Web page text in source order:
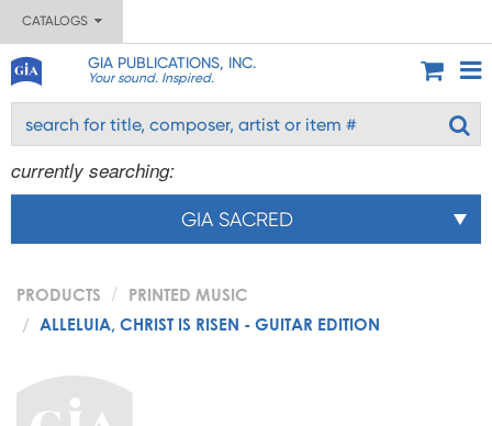
CATALOGS
GIA PUBLICATIONS, INC.
Your sound. Inspired.
currently searching:
GIA SACRED
PRODUCTS
PRINTED MUSIC
ALLELUIA, CHRIST IS RISEN - GUITAR EDITION